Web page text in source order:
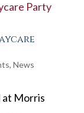
, News
at Morris